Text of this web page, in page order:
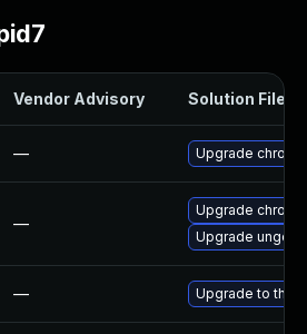
Vendor Advisory Solution File
— Upgrade
—
Upgrade
Upgrade
— Upgrade to the